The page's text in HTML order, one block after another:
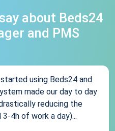
about Beds24
and PMS
using Beds24 and
made our day to day
reducing the
4h of work a day)...